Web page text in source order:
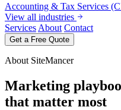
Accounting & Tax Services
View all industries
Services About Contact
Get a Free Quote
About SiteMancer
Marketing
that matter most